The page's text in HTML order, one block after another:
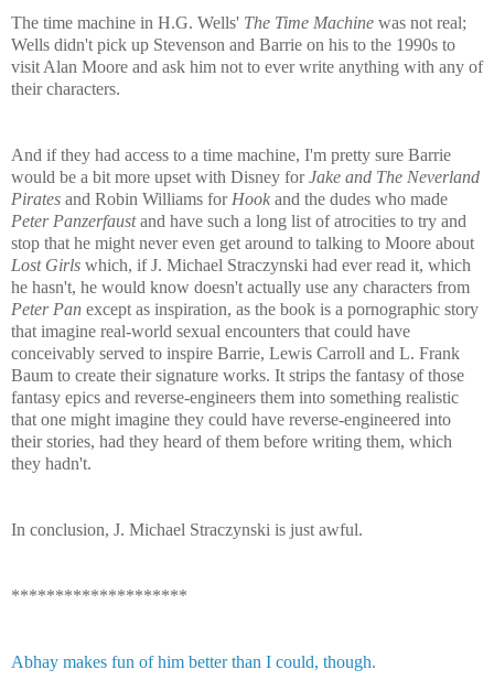
The time machine in H.G. Wells' The Time Machine was not real;
Wells didn't pick up Stevenson and Barrie on his to the 1990s to
visit Alan Moore and ask him not to ever write anything with any of
their characters.
And if they had access to a time machine, I'm pretty sure Barrie
would be a bit more upset with Disney forJake and The Neverland
Pirates and Robin Williams for Hook and the dudes who made
Peter Panzerfaustand have such a long list of atrocities to try and
stop that he might never even get around to talking to Moore about
Lost Girls which, if J. Michael Straczynski had ever read it, which
he hasn't, he would know doesn't actually use any characters from
Peter Pan except as inspiration, as the book is a pornographic story
that imagine real-world sexual encounters that could have
conceivably served to inspire Barrie, Lewis Carroll and L. Frank
Baum to create their signature works. It strips the fantasy of those
fantasy epics and reverse-engineers them into something realistic
that one might imagine they could have reverse-engineered into
their stories, had they heard of them before writing them, which
they hadn't.
In conclusion, J. Michael Straczynski is just awful.
********************
Abhay makes fun of him better than I could, though.